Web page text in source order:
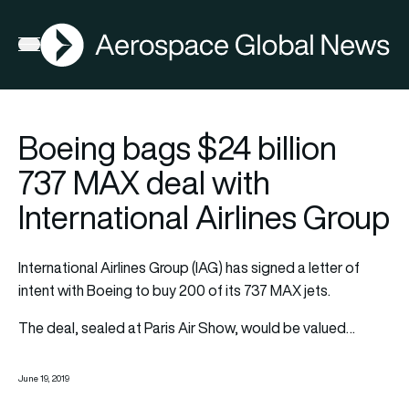
Open menu
AGN
Boeing bags $24 billion
737 MAX deal with
International Airlines Group
International Airlines Group (IAG) has signed a letter of
intent with Boeing to buy 200 of its 737 MAX jets.
The deal, sealed at Paris Air Show, would be valued…
June 19, 2019